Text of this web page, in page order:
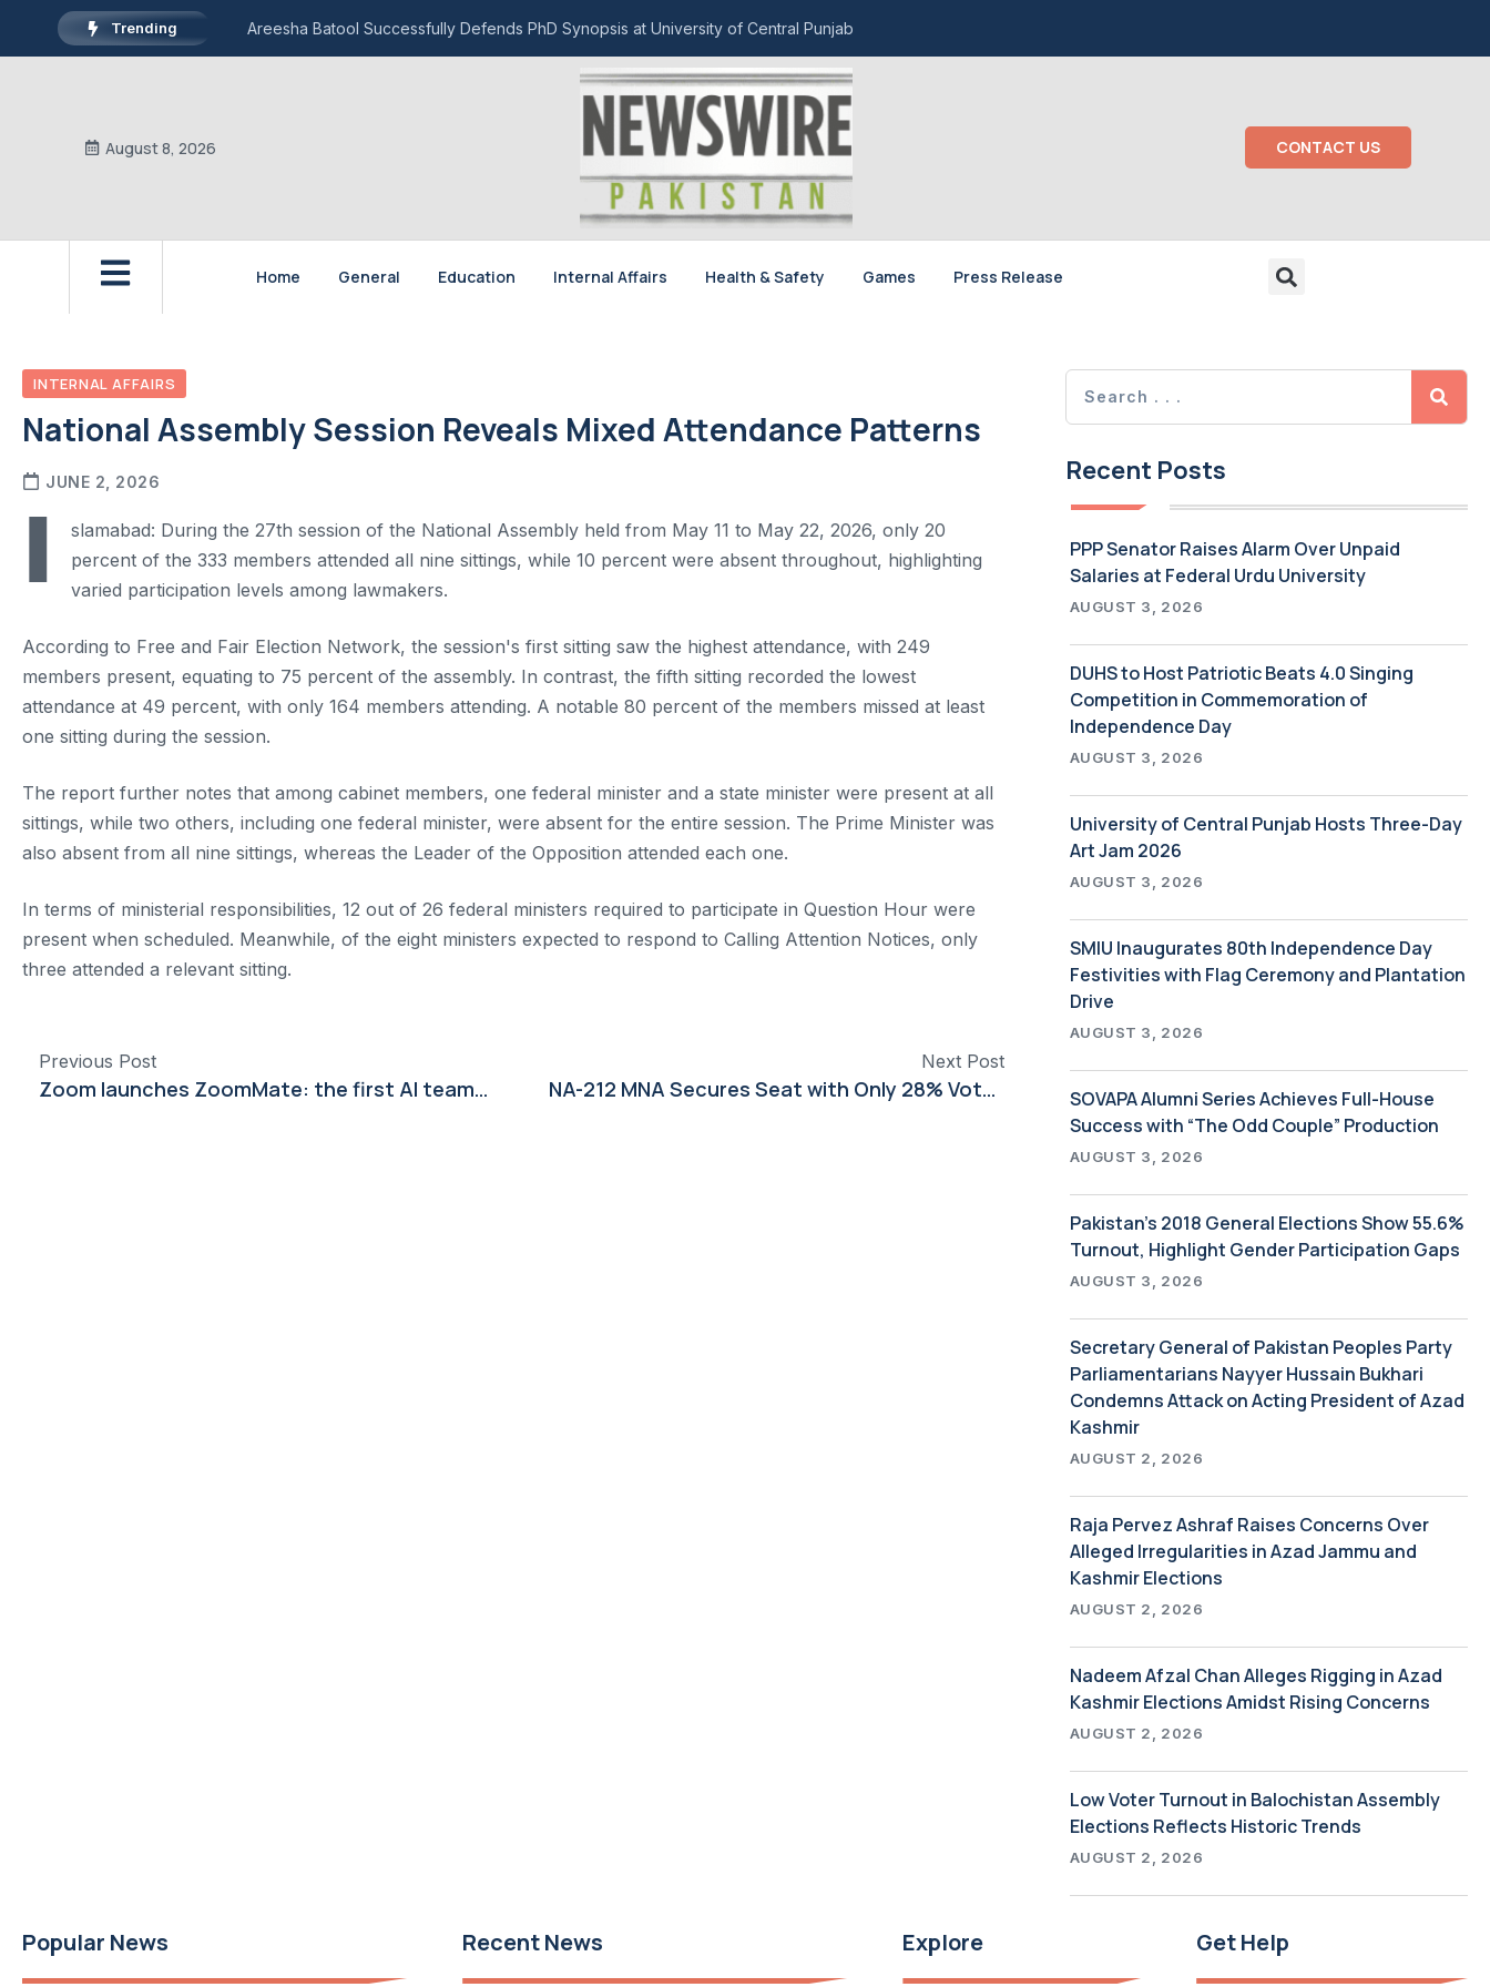
Trending Areesha Batool Successfully Defends PhD Synopsis at University of Central Punjab
August 8, 2026 CONTACT US
Home General Education Internal Affairs Health & Safety Games Press Release
INTERNAL AFFAIRS
National Assembly Session Reveals Mixed Attendance Patterns
JUNE 2, 2026
I
slamabad: During the 27th session of the National Assembly held from May 11 to May 22, 2026, only 20
percent of the 333 members attended all nine sittings, while 10 percent were absent throughout, highlighting
varied participation levels among lawmakers.
According to Free and Fair Election Network, the session's first sitting saw the highest attendance, with 249
members present, equating to 75 percent of the assembly. In contrast, the fifth sitting recorded the lowest
attendance at 49 percent, with only 164 members attending. A notable 80 percent of the members missed at least
one sitting during the session.
The report further notes that among cabinet members, one federal minister and a state minister were present at all
sittings, while two others, including one federal minister, were absent for the entire session. The Prime Minister was
also absent from all nine sittings, whereas the Leader of the Opposition attended each one.
In terms of ministerial responsibilities, 12 out of 26 federal ministers required to participate in Question Hour were
present when scheduled. Meanwhile, of the eight ministers expected to respond to Calling Attention Notices, only
three attended a relevant sitting.
Previous Post
Zoom launches ZoomMate: the first AI teammate built to turn conversations into completed work
Next Post
NA-212 MNA Secures Seat with Only 28% Voter Support
Recent Posts
PPP Senator Raises Alarm Over Unpaid
Salaries at Federal Urdu University
AUGUST 3, 2026
DUHS to Host Patriotic Beats 4.0 Singing
Competition in Commemoration of
Independence Day
AUGUST 3, 2026
University of Central Punjab Hosts Three-Day
Art Jam 2026
AUGUST 3, 2026
SMIU Inaugurates 80th Independence Day
Festivities with Flag Ceremony and Plantation
Drive
AUGUST 3, 2026
SOVAPA Alumni Series Achieves Full-House
Success with “The Odd Couple” Production
AUGUST 3, 2026
Pakistan’s 2018 General Elections Show 55.6%
Turnout, Highlight Gender Participation Gaps
AUGUST 3, 2026
Secretary General of Pakistan Peoples Party
Parliamentarians Nayyer Hussain Bukhari
Condemns Attack on Acting President of Azad
Kashmir
AUGUST 2, 2026
Raja Pervez Ashraf Raises Concerns Over
Alleged Irregularities in Azad Jammu and
Kashmir Elections
AUGUST 2, 2026
Nadeem Afzal Chan Alleges Rigging in Azad
Kashmir Elections Amidst Rising Concerns
AUGUST 2, 2026
Low Voter Turnout in Balochistan Assembly
Elections Reflects Historic Trends
AUGUST 2, 2026
Popular News Recent News Explore Get Help